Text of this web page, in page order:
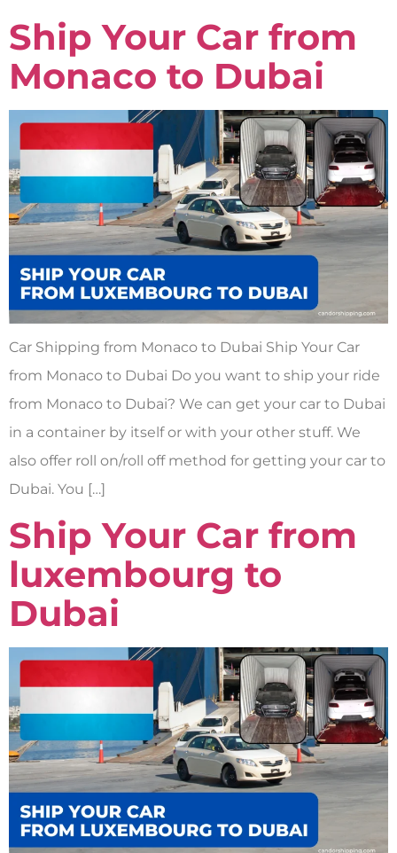
Ship Your Car from
Monaco to Dubai
Car Shipping from Monaco to Dubai Ship Your Car
from Monaco to Dubai Do you want to ship your ride
from Monaco to Dubai? We can get your car to Dubai
in a container by itself or with your other stuff. We
also offer roll on/roll off method for getting your car to
Dubai. You […]
Ship Your Car from
luxembourg to
Dubai